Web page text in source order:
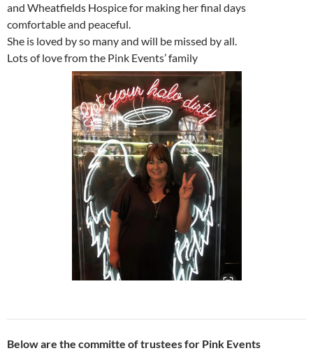
and Wheatfields Hospice for making her final days
comfortable and peaceful.
She is loved by so many and will be missed by all.
Lots of love from the Pink Events’ family
Below are the committe of trustees for Pink Events